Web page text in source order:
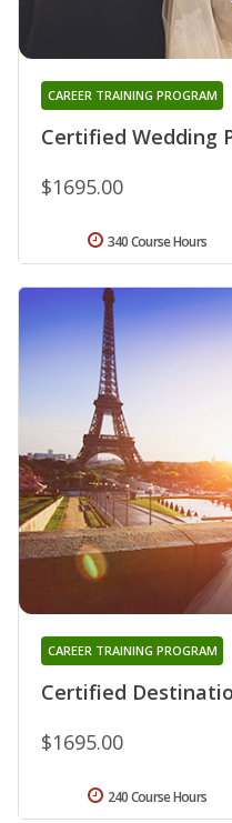
Certified Wedding
CAREER TRAINING PROGRAM
$1695.00
340 Course Hours
Certified
CAREER TRAINING PROGRAM
$1695.00
240 Course Hours